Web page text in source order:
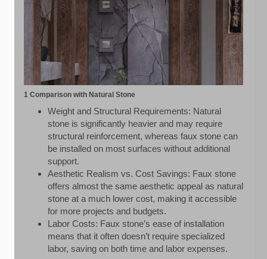
1 Comparison with Natural Stone
Weight and Structural Requirements: Natural
stone is significantly heavier and may require
structural reinforcement, whereas faux stone can
be installed on most surfaces without additional
support.
Aesthetic Realism vs. Cost Savings: Faux stone
offers almost the same aesthetic appeal as natural
stone at a much lower cost, making it accessible
for more projects and budgets.
Labor Costs: Faux stone’s ease of installation
means that it often doesn’t require specialized
labor, saving on both time and labor expenses.